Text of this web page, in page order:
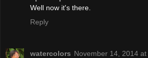
Well now it's there.
Reply
watercolors November 14, 2014 at